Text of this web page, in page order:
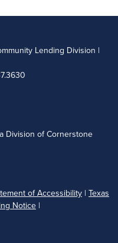
Lending Division |
Division of Cornerstone
of Accessibility | Texas
Notice |